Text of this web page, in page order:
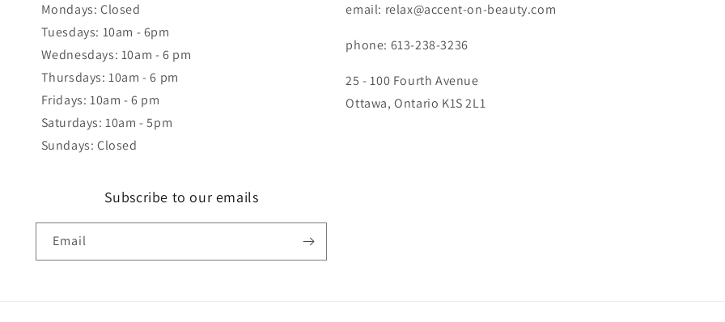
Mondays: Closed
Tuesdays: 10am - 6pm
Wednesdays: 10am - 6 pm
Thursdays: 10am - 6 pm
Fridays: 10am - 6 pm
Saturdays: 10am - 5pm
Sundays: Closed
email: relax@accent-on-beauty.com
phone: 613-238-3236
25 - 100 Fourth Avenue
Ottawa, Ontario K1S 2L1
Subscribe to our emails
Email